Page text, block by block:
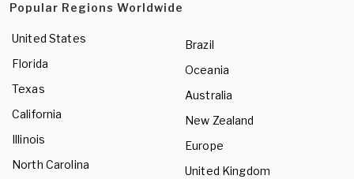
Popular Regions Worldwide
United States
Florida
Texas
California
Illinois
North Carolina
Brazil
Oceania
Australia
New Zealand
Europe
United Kingdom